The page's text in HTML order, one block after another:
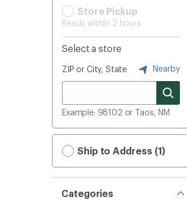
Store Pickup
Ready within 2 hours
Select a store
ZIP or City, State Nearby
Example: 98102 or Taos, NM
Ship to Address (1)
Categories